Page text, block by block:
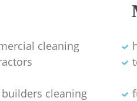
cleaning
cleaning